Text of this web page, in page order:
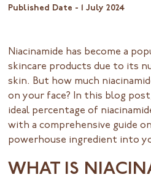
Published Date - 1 July 2024
Niacinamide has become a
skincare products due to its
skin. But how much
on your face? In this blog
ideal percentage of
with a comprehensive guide
powerhouse ingredient into
WHAT IS